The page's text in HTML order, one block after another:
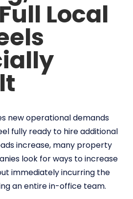
Local
new operational demands
fully ready to hire additional
increase, many property
look for ways to increase
immediately incurring the
an entire in-office team.